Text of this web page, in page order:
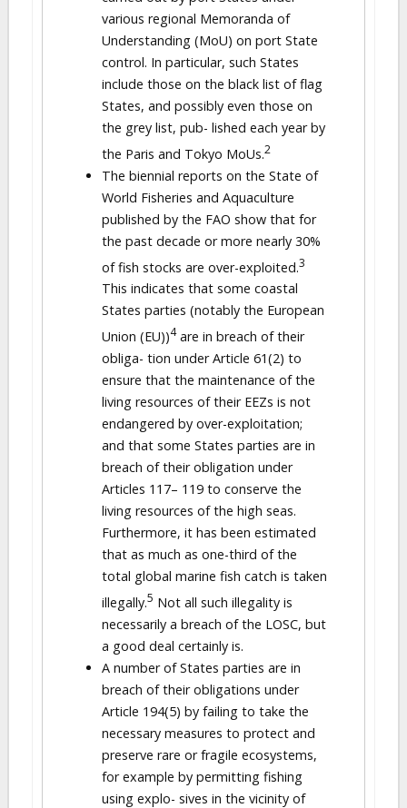
various regional Memoranda of
Understanding (MoU) on port State
control. In particular, such States
include those on the black list of flag
States, and possibly even those on
the grey list, pub- lished each year by
the Paris and Tokyo MoUs.2
The biennial reports on the State of
World Fisheries and Aquaculture
published by the FAO show that for
the past decade or more nearly 30%
of fish stocks are over-exploited.3
This indicates that some coastal
States parties (notably the European
Union (EU))4are in breach of their
obliga- tion under Article 61(2) to
ensure that the maintenance of the
living resources of their EEZs is not
endangered by over-exploitation;
and that some States parties are in
breach of their obligation under
Articles 117– 119 to conserve the
living resources of the high seas.
Furthermore, it has been estimated
that as much as one-third of the
total global marine fish catch is taken
illegally.5 Not all such illegality is
necessarily a breach of the LOSC, but
a good deal certainly is.
A number of States parties are in
breach of their obligations under
Article 194(5) by failing to take the
necessary measures to protect and
preserve rare or fragile ecosystems,
for example by permitting fishing
using explo- sives in the vicinity of